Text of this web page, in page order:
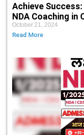
Achieve
NDA Coaching in
October 21, 2024
Read More